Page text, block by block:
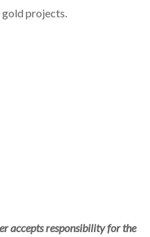
projects.
accepts responsibility for the